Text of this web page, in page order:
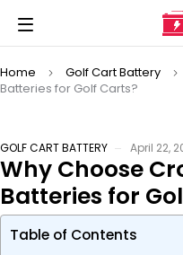
Home Golf Cart Battery
Batteries for Golf Carts?
GOLF CART BATTERY April 22,
Why Choose
Batteries for
Table of Contents